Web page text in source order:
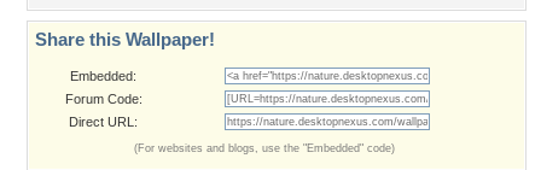
Share this Wallpaper!
Embedded:
Forum Code:
Direct URL:
(For websites and blogs, use the "Embedded" code)